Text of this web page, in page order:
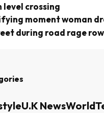
level crossing
moment woman
during road rage row
U.K NewsWorld